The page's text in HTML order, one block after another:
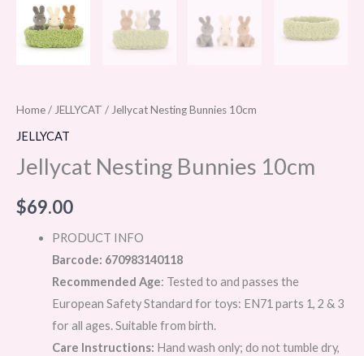
Home/JELLYCAT / Jellycat Nesting Bunnies 10cm
JELLYCAT
Jellycat Nesting Bunnies 10cm
$69.00
PRODUCT INFO
Barcode: 670983140118
Recommended Age: Tested to and passes the
European Safety Standard for toys: EN71 parts 1, 2 & 3
for all ages. Suitable from birth.
Care Instructions: Hand wash only; do not tumble dry,